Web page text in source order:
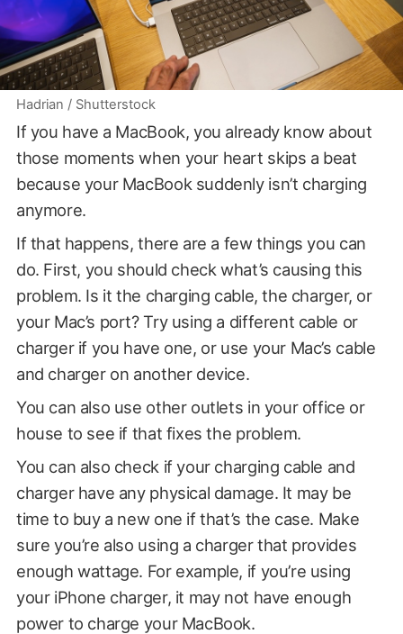
Hadrian / Shutterstock
If you have a MacBook, you already know about
those moments when your heart skips a beat
because your MacBook suddenly isn’t charging
anymore.
If that happens, there are a few things you can
do. First, you should check what’s causing this
problem. Is it the charging cable, the charger, or
your Mac’s port? Try using a different cable or
charger if you have one, or use your Mac’s cable
and charger on another device.
You can also use other outlets in your office or
house to see if that fixes the problem.
You can also check if your charging cable and
charger have any physical damage. It may be
time to buy a new one if that’s the case. Make
sure you’re also using a charger that provides
enough wattage. For example, if you’re using
your iPhone charger, it may not have enough
power to charge your MacBook.